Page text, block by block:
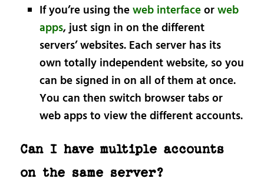
If you’re using theweb interfaceorweb
apps, just sign in on the different
servers’ websites. Each server has its
own totally independent website, so you
can be signed in on all of them at once.
You can then switch browser tabs or
web apps to view the different accounts.
Can I have multiple accounts
on the same server?